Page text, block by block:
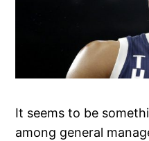
It seems to be
among general